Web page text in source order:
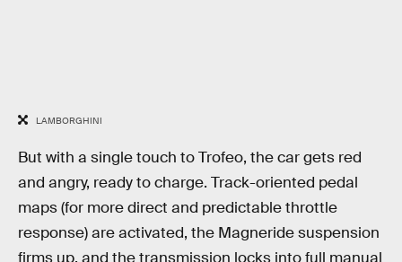
LAMBORGHINI
But with a single touch to Trofeo, the car gets red
and angry, ready to charge. Track-oriented pedal
maps (for more direct and predictable throttle
response) are activated, the Magneride suspension
firms up, and the transmission locks into full manual